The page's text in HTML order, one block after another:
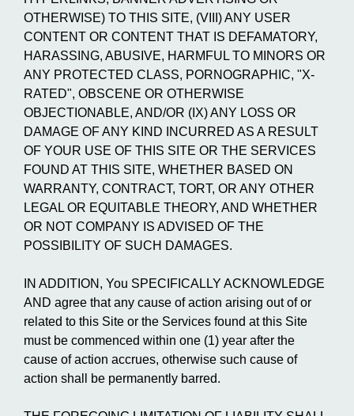
OTHERWISE) TO THIS SITE, (VIII) ANY USER
CONTENT OR CONTENT THAT IS DEFAMATORY,
HARASSING, ABUSIVE, HARMFUL TO MINORS OR
ANY PROTECTED CLASS, PORNOGRAPHIC, "X-
RATED", OBSCENE OR OTHERWISE
OBJECTIONABLE, AND/OR (IX) ANY LOSS OR
DAMAGE OF ANY KIND INCURRED AS A RESULT
OF YOUR USE OF THIS SITE OR THE SERVICES
FOUND AT THIS SITE, WHETHER BASED ON
WARRANTY, CONTRACT, TORT, OR ANY OTHER
LEGAL OR EQUITABLE THEORY, AND WHETHER
OR NOT COMPANY IS ADVISED OF THE
POSSIBILITY OF SUCH DAMAGES.
IN ADDITION, You SPECIFICALLY ACKNOWLEDGE
AND agree that any cause of action arising out of or
related to this Site or the Services found at this Site
must be commenced within one (1) year after the
cause of action accrues, otherwise such cause of
action shall be permanently barred.